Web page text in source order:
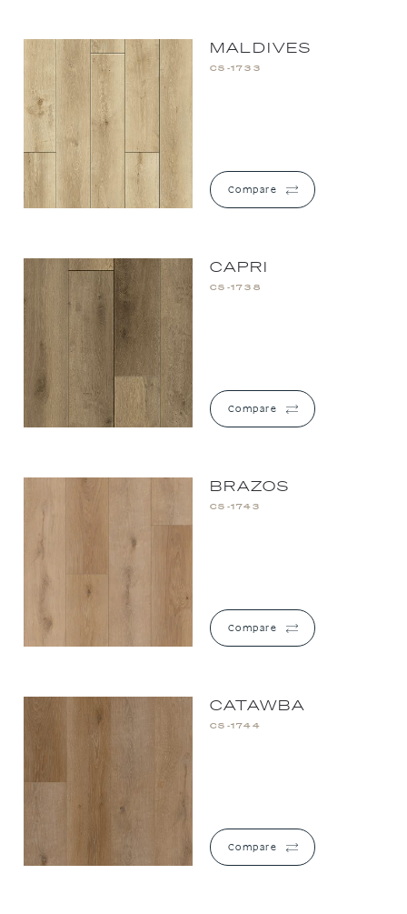
MALDIVES
CS-1733
Compare
CAPRI
CS-1738
Compare
BRAZOS
CS-1743
Compare
CATAWBA
CS-1744
Compare